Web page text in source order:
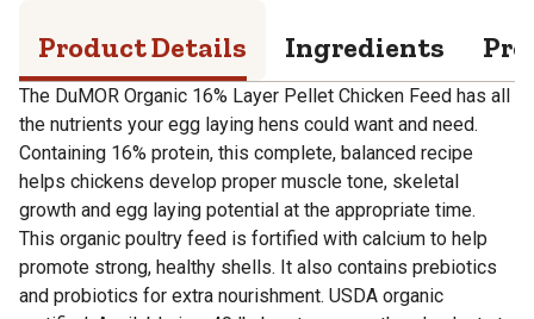
Product Details Ingredients
The DuMOR Organic 16% Layer Pellet Chicken Feed has all
the nutrients your egg laying hens could want and need.
Containing 16% protein, this complete, balanced recipe
helps chickens develop proper muscle tone, skeletal
growth and egg laying potential at the appropriate time.
This organic poultry feed is fortified with calcium to help
promote strong, healthy shells. It also contains prebiotics
and probiotics for extra nourishment. USDA organic